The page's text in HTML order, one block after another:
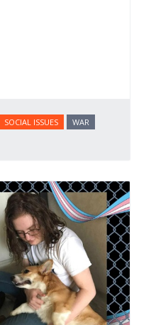
SOCIAL ISSUES
WAR